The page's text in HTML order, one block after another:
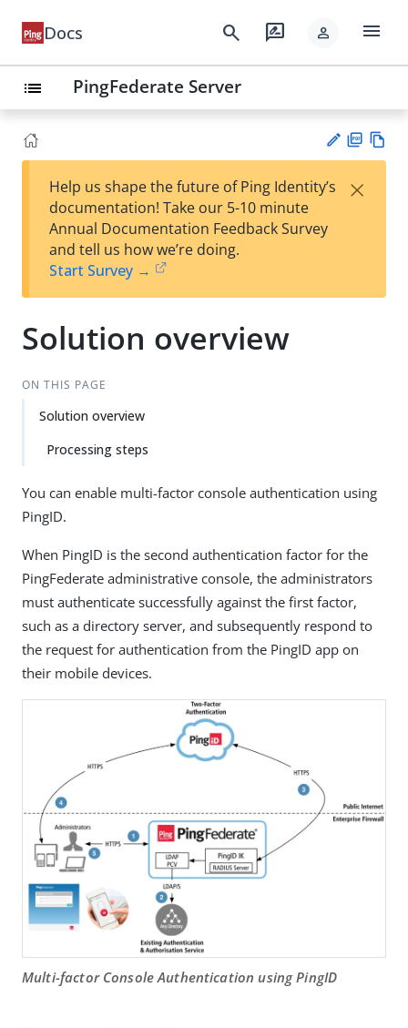
Docs search rate_review person menu
list PingFederate Server
est
t
F
Help us shape the future of Ping Identity’s
documentation! Take our 5-10 minute
Annual Documentation Feedback Survey
and tell us how we’re doing.
Start Survey →
×
Solution overview
ON THIS PAGE
Solution overview
Processing steps
You can enable multi-factor console authentication using
PingID.
When PingID is the second authentication factor for the
PingFederate administrative console, the administrators
must authenticate successfully against the first factor,
such as a directory server, and subsequently respond to
the request for authentication from the PingID app on
their mobile devices.
Multi-factor Console Authentication using PingID